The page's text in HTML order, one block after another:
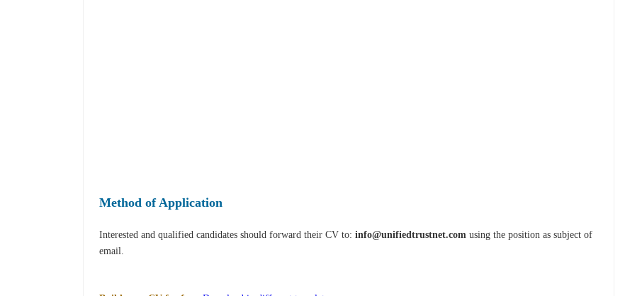
Method of Application
Interested and qualified candidates should forward their CV to:info@unifiedtrustnet.com using the position as subject of
email.